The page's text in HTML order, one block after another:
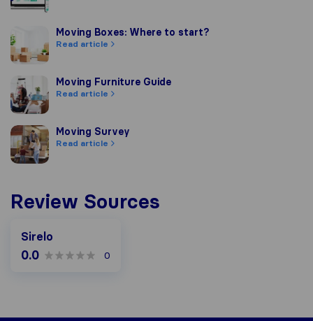
Moving Boxes: Where to start?
Moving Boxes: Where to start?
Read article
Moving Furniture Guide
Moving Furniture Guide
Read article
Moving SurveyMoving Survey
Read article
Review Sources
Sirelo
0.0 0